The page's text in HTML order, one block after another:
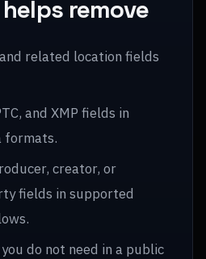
remove
related location fields
and XMP fields in
formats.
creator, or
fields in supported
do not need in a public